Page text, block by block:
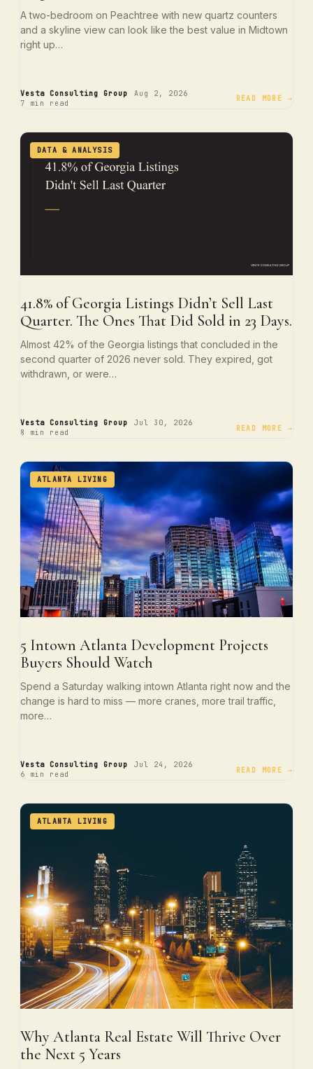
A two-bedroom on Peachtree with new quartz counters
and a skyline view can look like the best value in Midtown
right up…
Vesta Consulting Group Aug 2, 2026
7 min read READ MORE →
DATA & ANALYSIS
41.8% of Georgia Listings Didn’t Sell Last
Quarter. The Ones That Did Sold in 23 Days.
Almost 42% of the Georgia listings that concluded in the
second quarter of 2026 never sold. They expired, got
withdrawn, or were…
Vesta Consulting Group Jul 30, 2026
8 min read READ MORE →
ATLANTA LIVING
5 Intown Atlanta Development Projects
Buyers Should Watch
Spend a Saturday walking intown Atlanta right now and the
change is hard to miss — more cranes, more trail traffic,
more…
Vesta Consulting Group Jul 24, 2026
6 min read READ MORE →
ATLANTA LIVING
Why Atlanta Real Estate Will Thrive Over
the Next 5 Years